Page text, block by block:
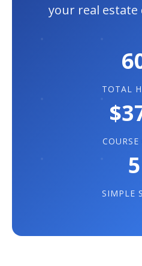
your real estate
TOTAL
COURSE
5
SIMPLE